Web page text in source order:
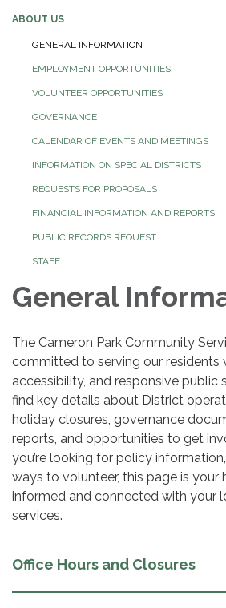
ABOUT US
GENERAL INFORMATION
EMPLOYMENT OPPORTUNITIES
VOLUNTEER OPPORTUNITIES
GOVERNANCE
CALENDAR OF EVENTS AND MEETINGS
INFORMATION ON SPECIAL DISTRICTS
REQUESTS FOR PROPOSALS
FINANCIAL INFORMATION AND REPORTS
PUBLIC RECORDS REQUEST
STAFF
General
The Cameron Park Community
committed to serving our residents
accessibility, and responsive public
find key details about District
holiday closures, governance
reports, and opportunities to get
you’re looking for policy
ways to volunteer, this page is your
informed and connected with your
services.
Office Hours and Closures